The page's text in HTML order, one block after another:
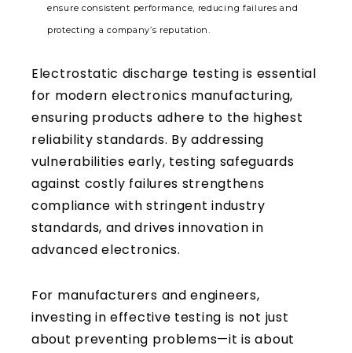
ensure consistent performance, reducing failures and
protecting a company’s reputation.
Electrostatic discharge testing is essential
for modern electronics manufacturing,
ensuring products adhere to the highest
reliability standards. By addressing
vulnerabilities early, testing safeguards
against costly failures strengthens
compliance with stringent industry
standards, and drives innovation in
advanced electronics.
For manufacturers and engineers,
investing in effective testing is not just
about preventing problems—it is about